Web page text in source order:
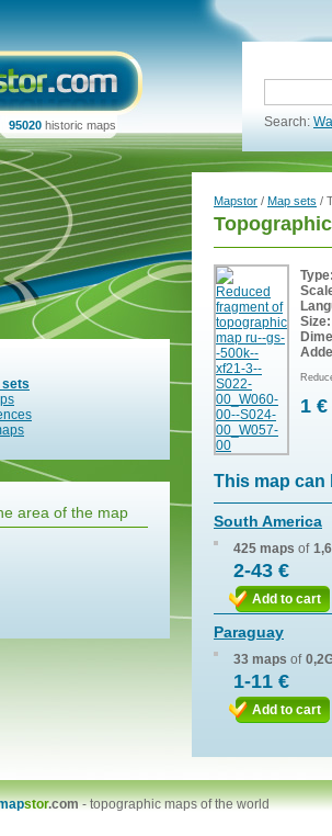
95020 historic maps Search:
sets
area of the map
Mapstor / Map sets /
Size:
1 €
This map can
South America
425 maps of
2-43 €
Add to cart
Paraguay
33 maps of
1-11 €
Add to cart
stor.com-topographic maps of the world